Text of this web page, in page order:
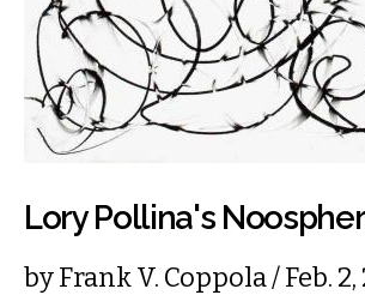
Lory Pollina's
byFrank V. Coppola/ Feb.